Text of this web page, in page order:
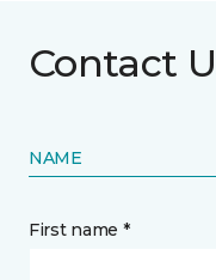
Contact
NAME
First name *